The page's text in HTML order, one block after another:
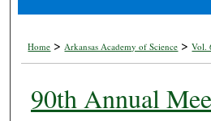
Home > Arkansas Academy of Science > Vol.
90th Annual